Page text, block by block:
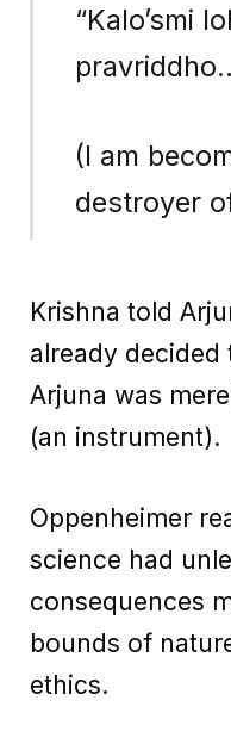
“Kalo’smi
(I am
destroyer
Krishna told
already decided
Arjuna was
(an instrument).
Oppenheimer
science had
consequences
bounds of
ethics.